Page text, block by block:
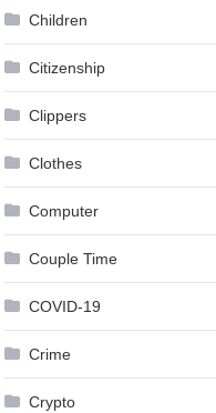
Children
Citizenship
Clippers
Clothes
Computer
Couple Time
COVID-19
Crime
Crypto